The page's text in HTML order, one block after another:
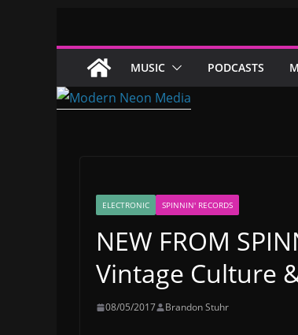
content
MUSIC PODCASTS
ELECTRONIC SPINNIN' RECORDS
NEW FROM
Vintage Culture
08/05/2017 Brandon Stuhr